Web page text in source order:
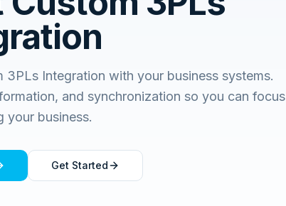
Integration with your business systems.
and synchronization so you can focus
your business.
Get Started